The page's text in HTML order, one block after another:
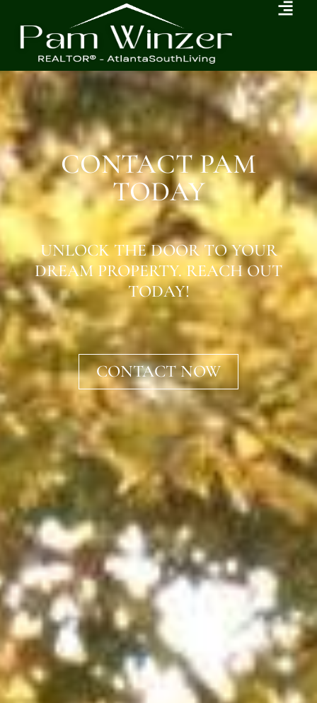
CONTACT PAM
TODAY
UNLOCK THE DOOR TO YOUR
DREAM PROPERTY. REACH OUT
TODAY!
CONTACT NOW